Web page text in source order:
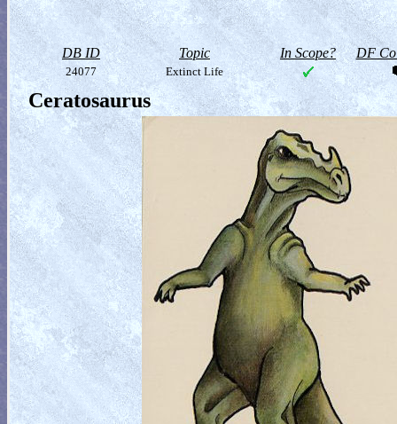
DB ID Topic In Scope? DF
24077 Extinct Life
Ceratosaurus